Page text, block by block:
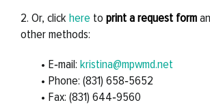
2. Or, click here to print a request form
other methods:
• E‐mail: kristina@mpwmd.net
• Phone: (831) 658‐5652
• Fax: (831) 644‐9560